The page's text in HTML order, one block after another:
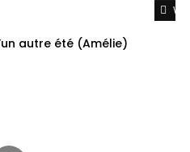
autre été (Amélie)